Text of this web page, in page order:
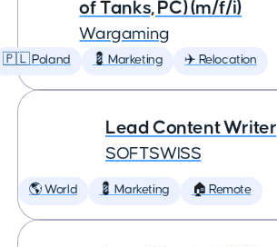
of Tanks, PC) (m/f/i)
Wargaming
🇵🇱 Poland 💈 Marketing ✈️ Relocation
Lead Content Writer
SOFTSWISS
🌎 World 💈 Marketing 🏠 Remote